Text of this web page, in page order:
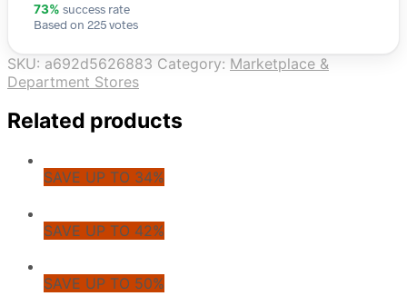
73% success rate
Based on 225 votes
SKU: a692d5626883 Category: Marketplace &
Department Stores
Related products
SAVE UP TO 34%
SAVE UP TO 42%
SAVE UP TO 50%